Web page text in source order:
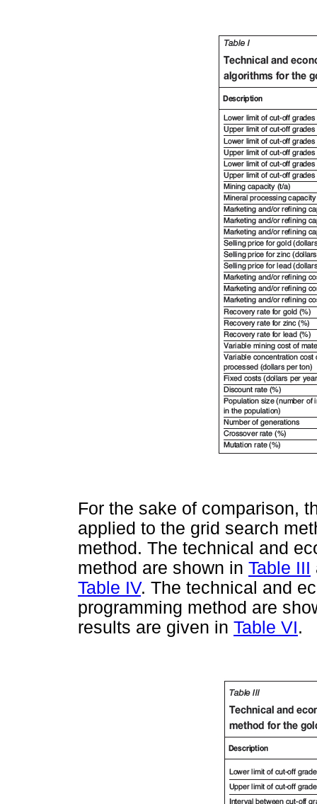
For the sake of comparison,
applied to the grid search
method. The technical and
method are shown in Table III
Table IV. The technical and
programming method are
results are given in Table VI.